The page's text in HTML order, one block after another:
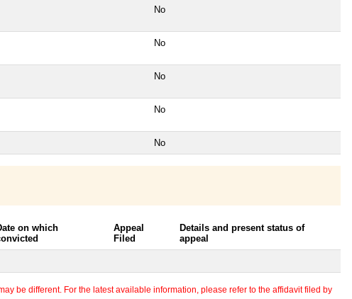
No
No
No
No
No
on which
Appeal
Filed
Details and present status of
appeal
be different. For the latest available information, please refer to the affidavit filed by